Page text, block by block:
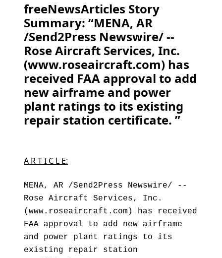
freeNewsArticles Story
Summary: “MENA, AR
/Send2Press Newswire/ --
Rose Aircraft Services, Inc.
(www.roseaircraft.com) has
received FAA approval to add
new airframe and power
plant ratings to its existing
repair station certificate. ”
A R T I C L E:
MENA, AR /Send2Press Newswire/ --
Rose Aircraft Services, Inc.
(www.roseaircraft.com) has received
FAA approval to add new airframe
and power plant ratings to its
existing repair station